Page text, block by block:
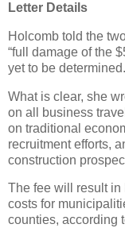
Letter Details
Holcomb told the
“full damage of the
yet to be
What is clear, she
on all business
on traditional
recruitment efforts,
construction
The fee will result in
costs for
counties, according